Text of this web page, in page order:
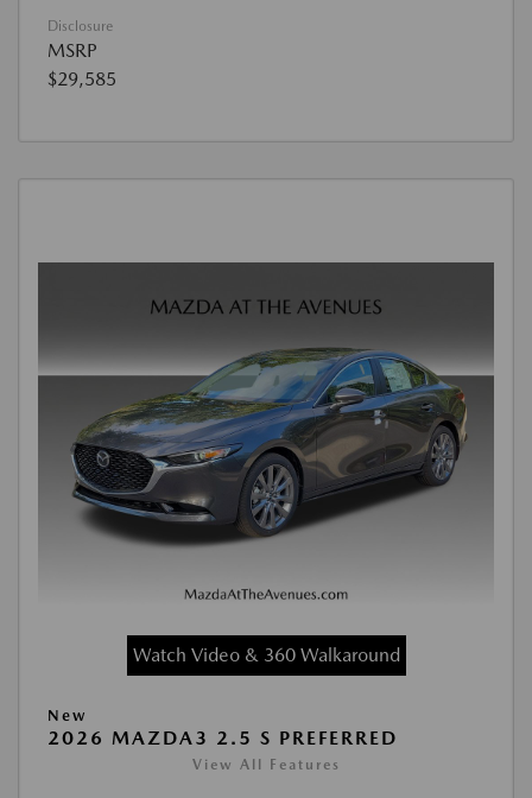
Disclosure
MSRP
$29,585
Watch Video & 360 Walkaround
New
2026 MAZDA3 2.5 S PREFERRED
View All Features